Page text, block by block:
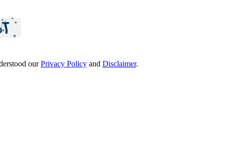
ourPrivacy Policy and Disclaimer.